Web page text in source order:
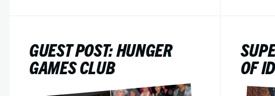
GUEST POST: HUNGER
GAMES CLUB
OF